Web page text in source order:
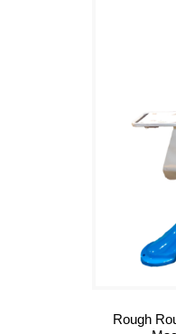
Rough